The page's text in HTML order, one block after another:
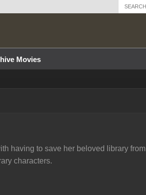
Movies
having to save her beloved library from
characters.